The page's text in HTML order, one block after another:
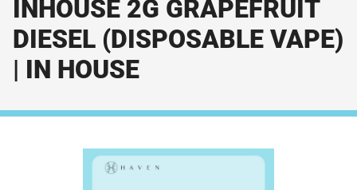
INHOUSE 2G GRAPEFRUIT
DIESEL (DISPOSABLE VAPE)
| IN HOUSE